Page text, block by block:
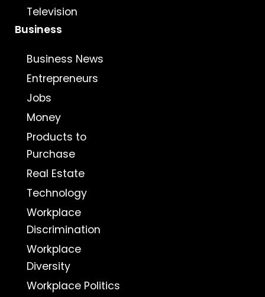
Television
Business
Business News
Entrepreneurs
Jobs
Money
Products to
Purchase
Real Estate
Technology
Workplace
Discrimination
Workplace
Diversity
Workplace Politics